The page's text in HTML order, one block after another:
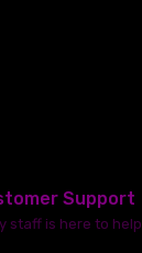
Support
staff is here to help